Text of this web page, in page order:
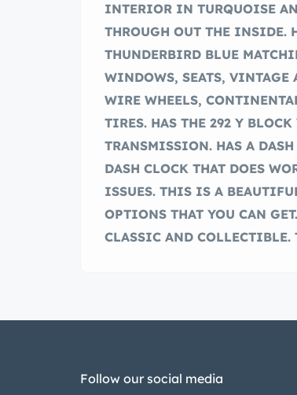
INTERIOR IN TURQUOISE
THROUGH OUT THE INSIDE.
THUNDERBIRD BLUE
WINDOWS, SEATS,
WIRE WHEELS,
TIRES. HAS THE 292 Y
TRANSMISSION. HAS A
DASH CLOCK THAT DOES
ISSUES. THIS IS A
OPTIONS THAT YOU CAN
CLASSIC AND
Follow our social media